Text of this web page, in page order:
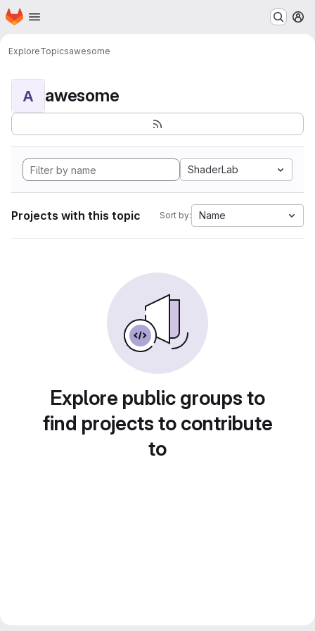
Skip to main content
Homepage
ExploreTopicsawesome
A awesome
ShaderLab
Projects with this topic Sort by: Name
Explore public groups to
find projects to contribute
to